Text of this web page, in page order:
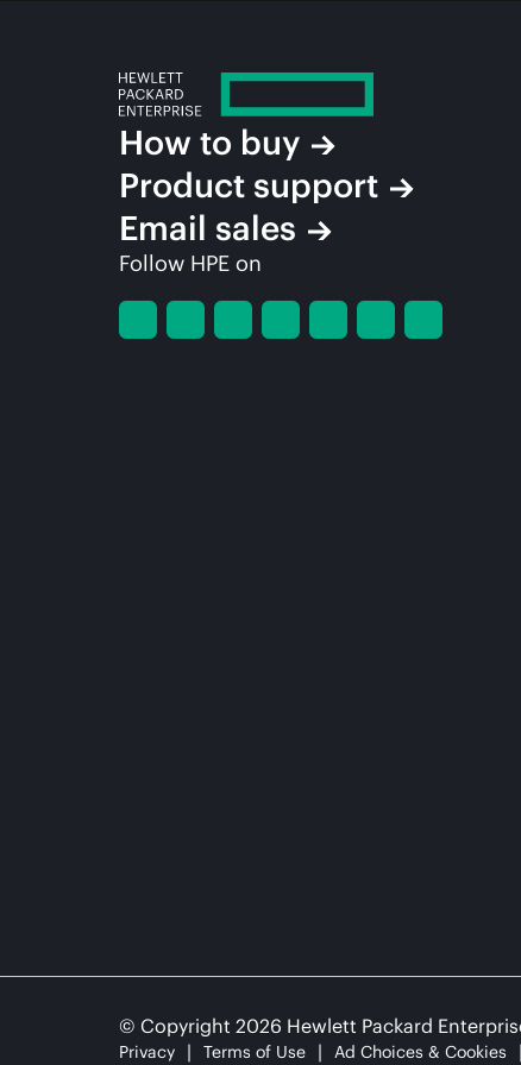
How to buy
Product support
Email sales
Follow HPE on
© Copyright 2026 Hewlett Packard
Privacy Terms of Use Ad Choices & Cookies